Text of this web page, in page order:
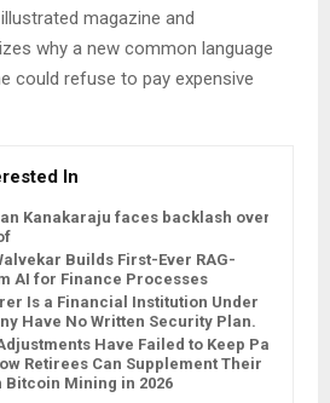
magazine and
why a new common language
could refuse to pay expensive
In
Kanakaraju faces backlash over
Builds First-Ever RAG-
AI for Finance Processes
Is a Financial Institution Under
Have No Written Security Plan.
Have Failed to Keep Pace
Retirees Can Supplement Their
Bitcoin Mining in 2026